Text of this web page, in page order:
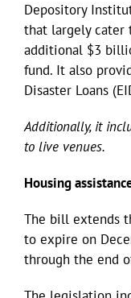
Depository
that largely cater
additional $3
fund. It also
Disaster Loans
Additionally, it
to live venues.
Housing
The bill extends
to expire on
through the end